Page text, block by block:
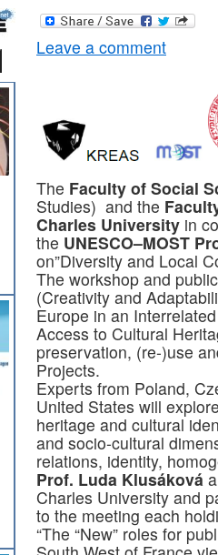
Leave a comment
The Faculty of Social
Studies) and the
Charles University in
the UNESCO–MOST
on”Diversity and Local
The workshop and
(Creativity and
Europe in an
Access to Cultural
preservation, (re-)use
Projects.
Experts from Poland,
United States will
heritage and cultural
and socio-cultural
relations, identity,
Prof. Luda Klusáková
Charles University and
to the meeting each
“The “New” roles for